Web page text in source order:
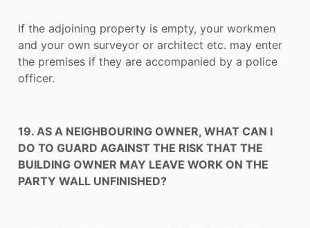
If the adjoining property is empty, your workmen
and your own surveyor or architect etc. may enter
the premises if they are accompanied by a police
officer.
19. AS A NEIGHBOURING OWNER, WHAT CAN I
DO TO GUARD AGAINST THE RISK THAT THE
BUILDING OWNER MAY LEAVE WORK ON THE
PARTY WALL UNFINISHED?